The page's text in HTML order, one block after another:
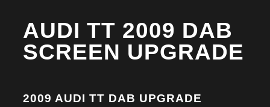
AUDI TT 2009 DAB
SCREEN UPGRADE
2009 AUDI TT DAB UPGRADE